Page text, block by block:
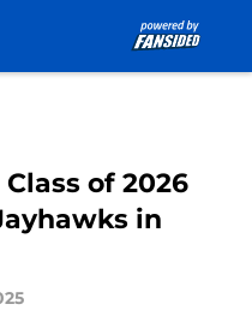
of 2026
in